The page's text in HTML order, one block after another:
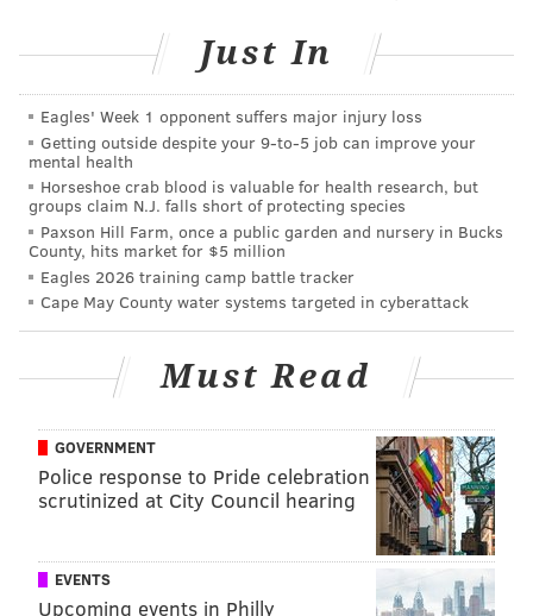
Just In
Eagles' Week 1 opponent suffers major injury loss
Getting outside despite your 9‑to‑5 job can improve your
mental health
Horseshoe crab blood is valuable for health research, but
groups claim N.J. falls short of protecting species
Paxson Hill Farm, once a public garden and nursery in Bucks
County, hits market for $5 million
Eagles 2026 training camp battle tracker
Cape May County water systems targeted in cyberattack
Must Read
GOVERNMENT
Police response to Pride celebration
scrutinized at City Council hearing
EVENTS
Upcoming events in Philly